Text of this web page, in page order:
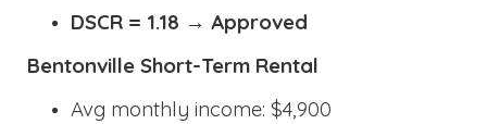
DSCR = 1.18 → Approved
Bentonville Short-Term Rental
Avg monthly income: $4,900